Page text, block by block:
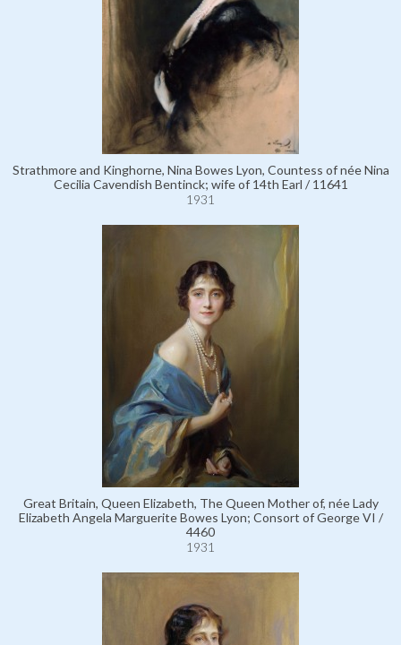
Strathmore and Kinghorne, Nina Bowes Lyon, Countess of née Nina
Cecilia Cavendish Bentinck; wife of 14th Earl / 11641
1931
Great Britain, Queen Elizabeth, The Queen Mother of, née Lady
Elizabeth Angela Marguerite Bowes Lyon; Consort of George VI /
4460
1931